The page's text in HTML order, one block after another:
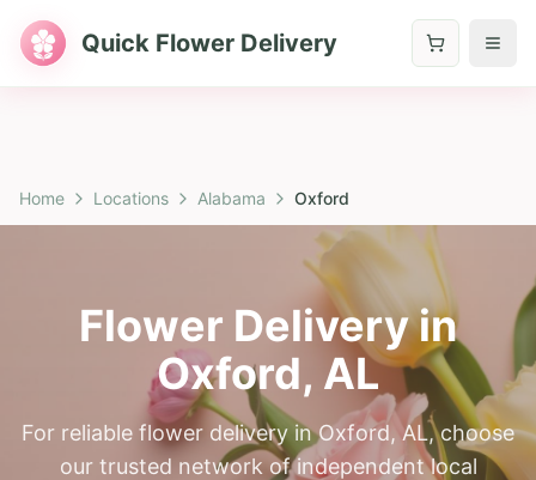
Quick Flower Delivery
Home Locations Alabama Oxford
Flower Delivery in
Oxford, AL
For reliable flower delivery in Oxford, AL, choose
our trusted network of independent local